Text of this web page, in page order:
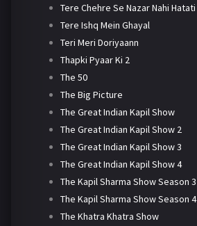
Tere Chehre Se Nazar Nahi Hatati
Tere Ishq Mein Ghayal
Teri Meri Doriyaann
Thapki Pyaar Ki 2
The 50
The Big Picture
The Great Indian Kapil Show
The Great Indian Kapil Show 2
The Great Indian Kapil Show 3
The Great Indian Kapil Show 4
The Kapil Sharma Show Season 3
The Kapil Sharma Show Season 4
The Khatra Khatra Show